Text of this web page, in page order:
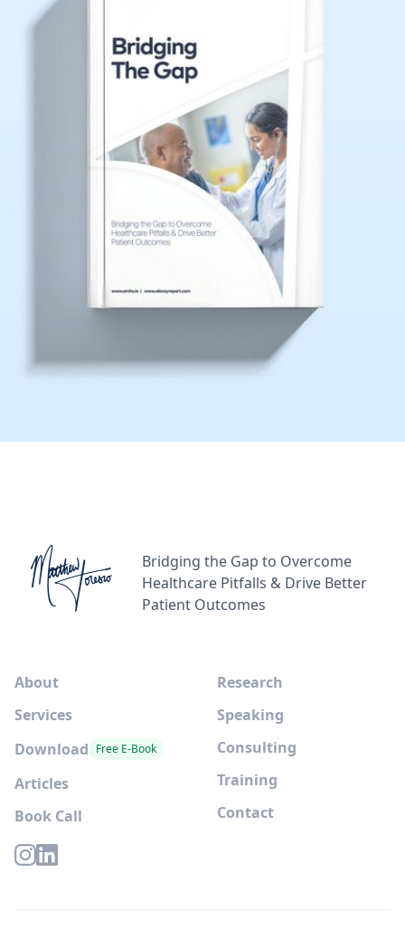
Bridging the Gap to Overcome
Healthcare Pitfalls & Drive Better
Patient Outcomes
About
Services
Download Free E-Book
Articles
Book Call
Research
Speaking
Consulting
Training
Contact